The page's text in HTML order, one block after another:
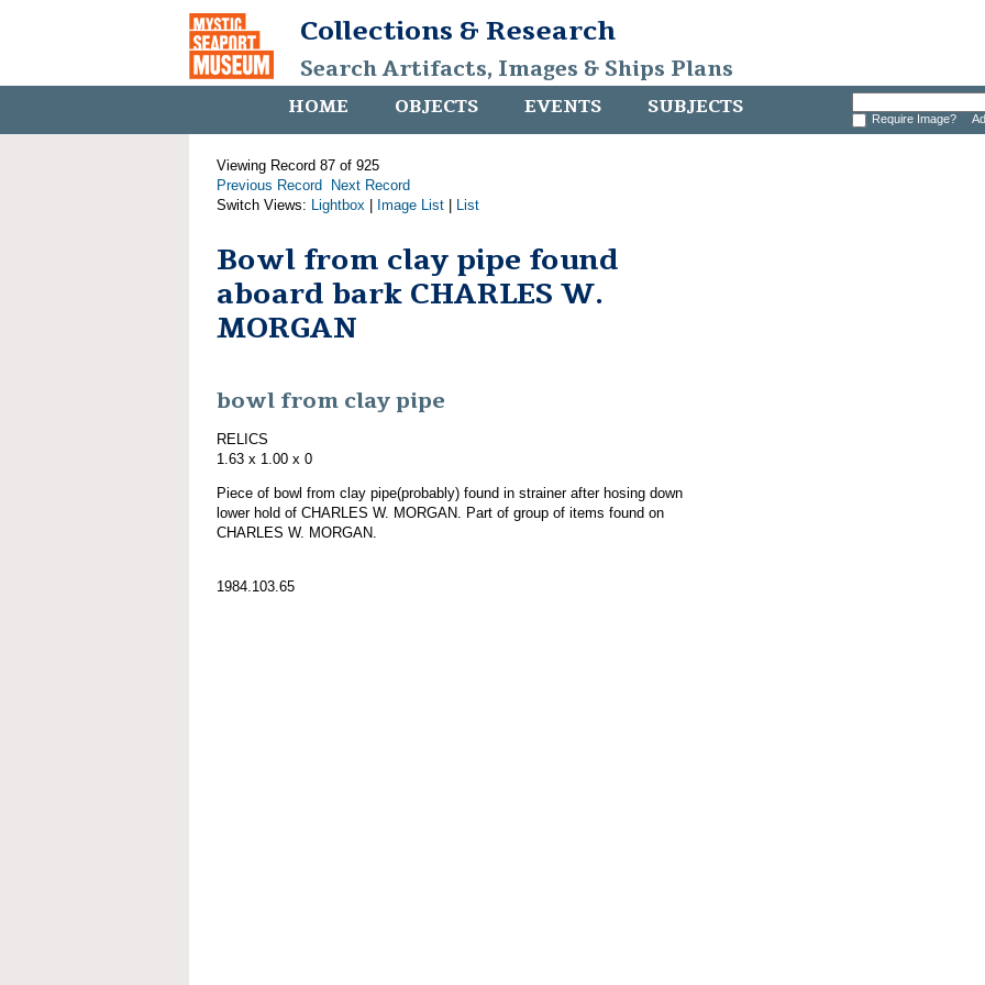
Collections & Research
Search Artifacts, Images & Ships Plans
HOME OBJECTS EVENTS SUBJECTS Require Image?
Viewing Record 87 of 925
Previous Record
Next Record
Switch Views: Lightbox Image List List
Bowl from clay pipe found
aboard bark CHARLES W.
MORGAN
bowl from clay pipe
RELICS
1.63 x 1.00 x 0
Piece of bowl from clay pipe(probably) found in strainer after hosing down
lower hold of CHARLES W. MORGAN. Part of group of items found on
CHARLES W. MORGAN.
1984.103.65